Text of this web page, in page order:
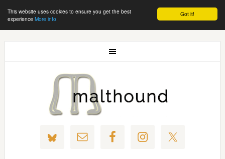
Got it!
This website uses cookies to ensure you get the best
experience More info